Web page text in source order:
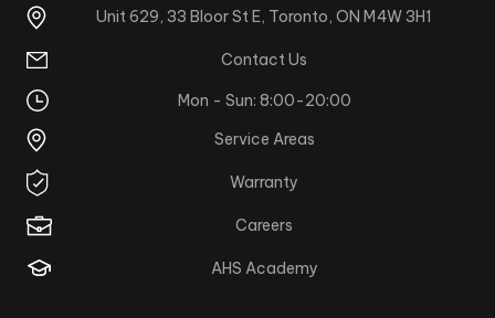
Unit 629, 33 Bloor St E, Toronto, ON M4W 3H1
Contact Us
Mon - Sun: 8:00-20:00
Service Areas
Warranty
Careers
AHS Academy